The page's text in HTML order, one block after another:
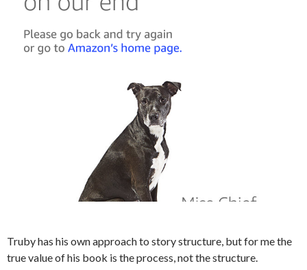
Truby has his own approach to story structure, but for me the
true value of his book is the process, not the structure.